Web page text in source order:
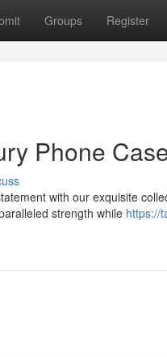
Groups Register
Phone
with our exquisite
strength while https://